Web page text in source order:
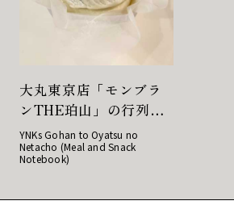
大丸東京店「モンブラ
ンTHE珀山」の行列必
至のとろけるのに濃厚
な栗の味が話題の生モ
ンブラン
YNKs Gohan to Oyatsu no
Netacho (Meal and Snack
Notebook)